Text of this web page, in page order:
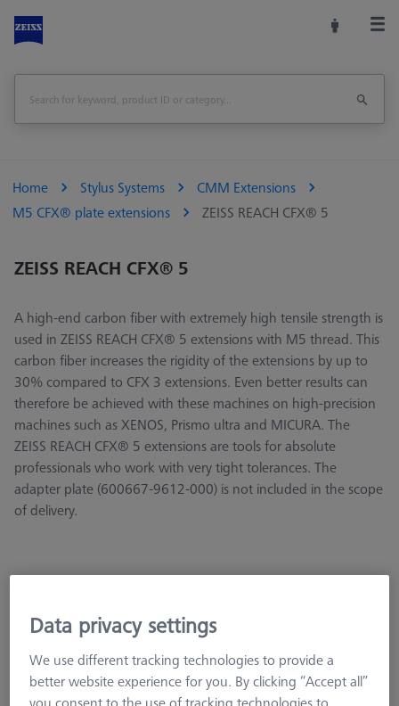
Home Stylus Systems
CMM Extensions
M5 CFX® plate extensions
ZEISS REACH CFX® 5
ZEISS REACH CFX® 5
A high-end carbon fiber with extremely high tensile strength is
used in ZEISS REACH CFX® 5 extensions with M5 thread. This
carbon fiber increases the rigidity of the extensions by up to
30% compared to CFX 3 extensions. Even better results can
therefore be achieved with these machines on high-precision
machines such as XENOS, Prismo ultra and MICURA. The
ZEISS REACH CFX® 5 extensions are tools for absolute
professionals who work with very tight tolerances. The
adapter plate (600667-9612-000) is not included in the scope
of delivery.
Length (L) Meas. Len. (ML)
Data privacy settings
We use different tracking technologies to provide a
better website experience for you. By clicking “Accept all”